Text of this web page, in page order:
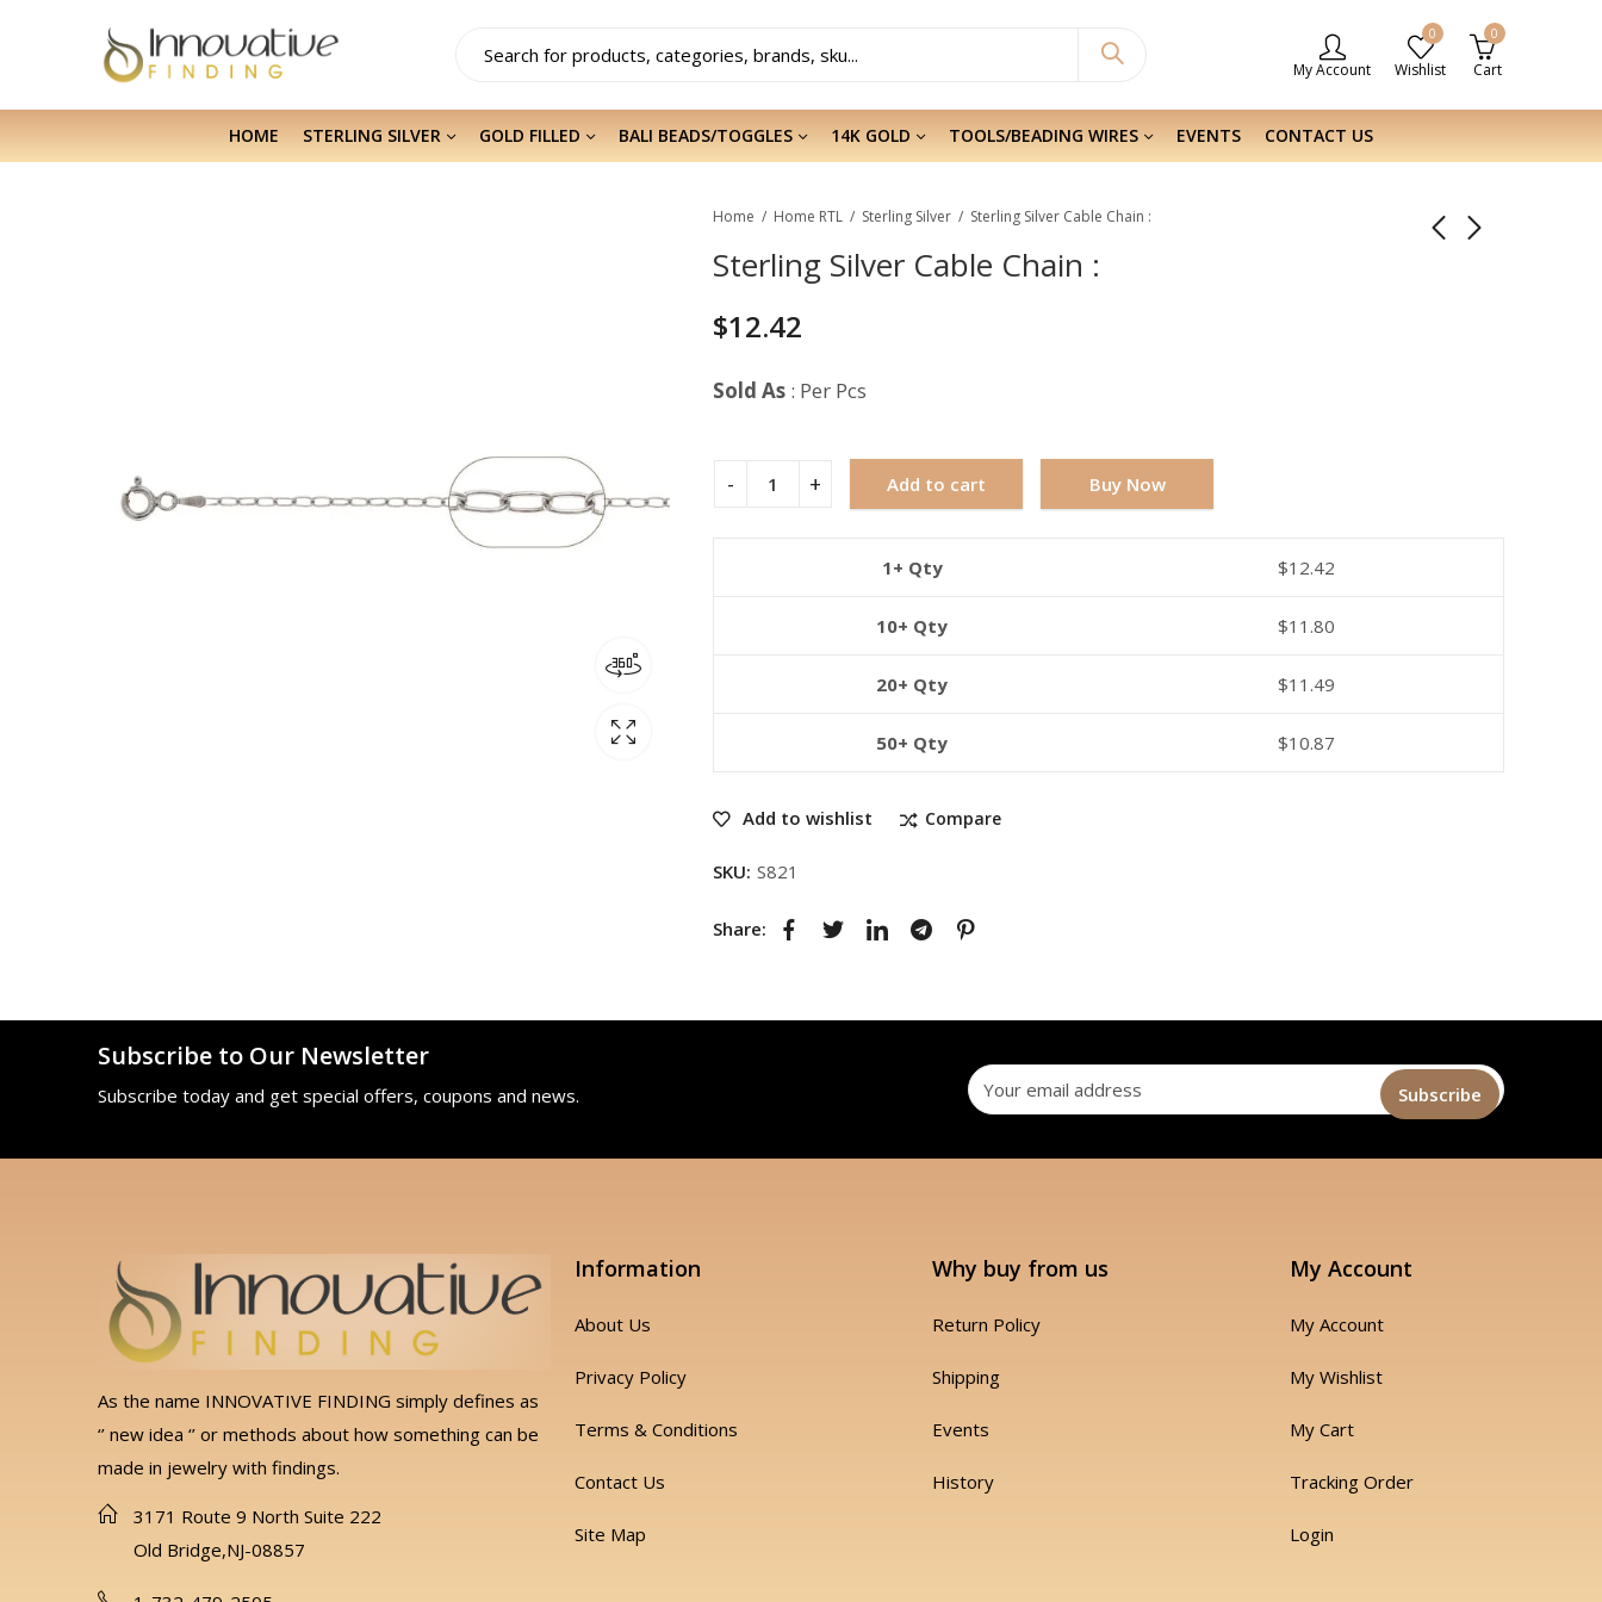
My Account
0
Wishlist
0
Cart
HOME STERLING SILVER GOLD FILLED BALI BEADS/TOGGLES 14K GOLD TOOLS/BEADING WIRES EVENTS CONTACT US
Home Home RTL Sterling Silver Sterling Silver Cable Chain :
Sterling Silver Cable Chain :
$12.42
Sold As : Per Pcs
Add to cart Buy Now
1+ Qty $12.42
10+ Qty $11.80
20+ Qty $11.49
50+ Qty $10.87
Add to wishlist Compare
SKU: S821
Share:
Subscribe to Our Newsletter
Subscribe today and get special offers, coupons and news.
As the name INNOVATIVE FINDING simply defines as
‘’ new idea ‘’ or methods about how something can be
made in jewelry with findings.
3171 Route 9 North Suite 222
Old Bridge,NJ-08857
Information
About Us
Privacy Policy
Terms & Conditions
Contact Us
Site Map
Why buy from us
Return Policy
Shipping
Events
History
My Account
My Account
My Wishlist
My Cart
Tracking Order
Login